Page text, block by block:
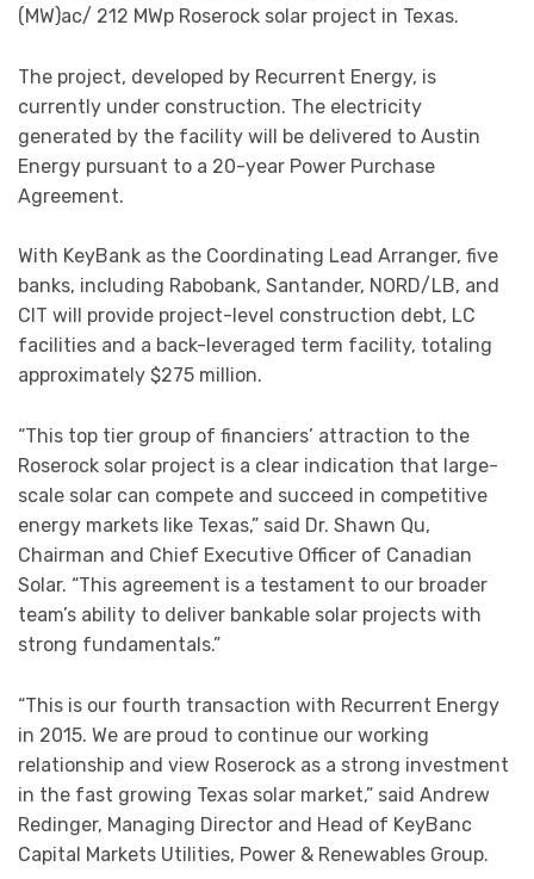
(MW)ac/ 212 MWp Roserock solar project in Texas.
The project, developed by Recurrent Energy, is
currently under construction. The electricity
generated by the facility will be delivered to Austin
Energy pursuant to a 20-year Power Purchase
Agreement.
With KeyBank as the Coordinating Lead Arranger, five
banks, including Rabobank, Santander, NORD/LB, and
CIT will provide project-level construction debt, LC
facilities and a back-leveraged term facility, totaling
approximately $275 million.
“This top tier group of financiers’ attraction to the
Roserock solar project is a clear indication that large-
scale solar can compete and succeed in competitive
energy markets like Texas,” said Dr. Shawn Qu,
Chairman and Chief Executive Officer of Canadian
Solar. “This agreement is a testament to our broader
team’s ability to deliver bankable solar projects with
strong fundamentals.”
“This is our fourth transaction with Recurrent Energy
in 2015. We are proud to continue our working
relationship and view Roserock as a strong investment
in the fast growing Texas solar market,” said Andrew
Redinger, Managing Director and Head of KeyBanc
Capital Markets Utilities, Power & Renewables Group.